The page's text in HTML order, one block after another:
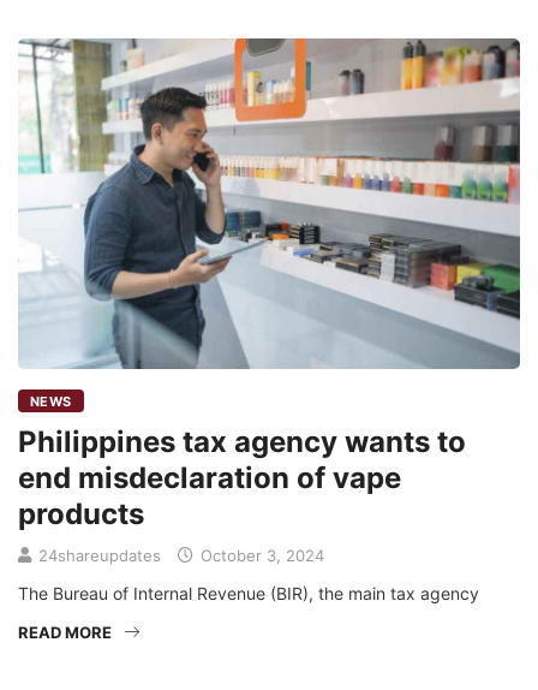
NEWS
Philippines tax agency wants to
end misdeclaration of vape
products
24shareupdates October 3, 2024
The Bureau of Internal Revenue (BIR), the main tax agency
READ MORE